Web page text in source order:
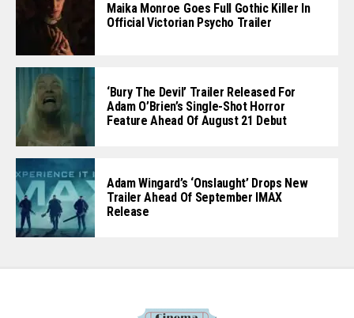
Maika Monroe Goes Full Gothic Killer In
Official Victorian Psycho Trailer
‘Bury The Devil’ Trailer Released For
Adam O’Brien’s Single-Shot Horror
Feature Ahead Of August 21 Debut
Adam Wingard’s ‘Onslaught’ Drops New
Trailer Ahead Of September IMAX
Release